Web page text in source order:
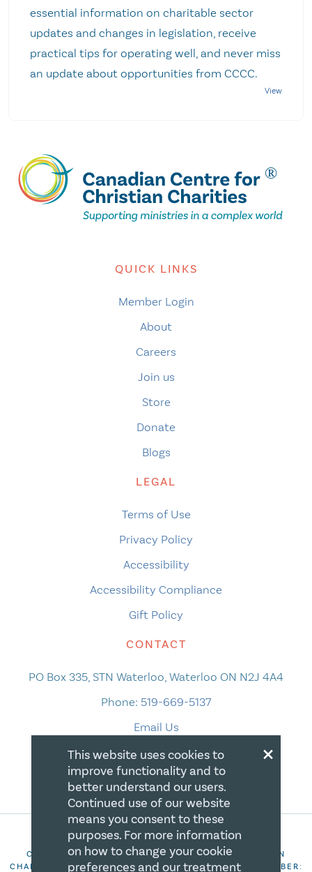
essential information on charitable sector
updates and changes in legislation, receive
practical tips for operating well, and never miss
an update about opportunities from CCCC.
QUICK LINKS
Member Login
About
Careers
Join us
Store
Donate
Blogs
LEGAL
Terms of Use
Privacy Policy
Accessibility
Accessibility Compliance
Gift Policy
CONTACT
PO Box 335, STN Waterloo, Waterloo ON N2J 4A4
Phone: 519-669-5137
Email Us
COPYRIGHT 2026 CANADIAN CENTRE FOR CHRISTIAN
CHARITIES. ALL RIGHTS RESERVED. REGISTRATION NUMBER:
×
This website uses cookies to
improve functionality and to
better understand our users.
Continued use of our website
means you consent to these
purposes. For more information
on how to change your cookie
preferences and our treatment